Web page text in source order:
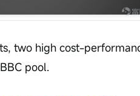
two high cost-
pool.